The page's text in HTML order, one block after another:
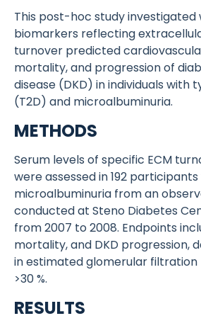
This post-hoc study investigated
biomarkers reflecting
turnover predicted
mortality, and progression of
disease (DKD) in individuals with
(T2D) and microalbuminuria.
METHODS
Serum levels of specific ECM
were assessed in 192
microalbuminuria from an
conducted at Steno Diabetes
from 2007 to 2008. Endpoints
mortality, and DKD progression,
in estimated glomerular filtration
>30 %.
RESULTS